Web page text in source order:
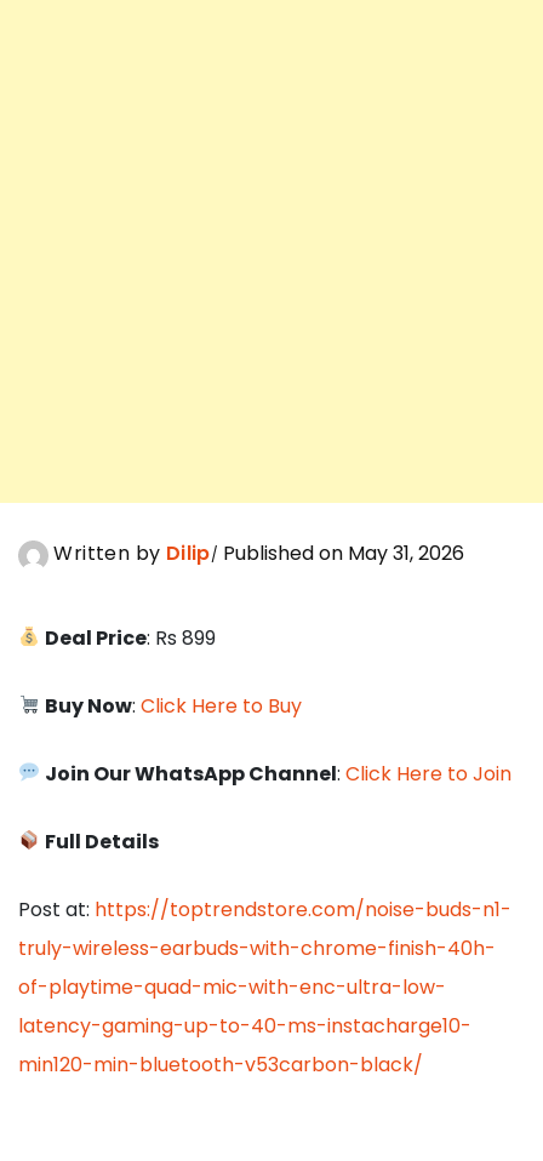
Written by Dilip Published on May 31, 2026
Deal Price: Rs 899
Buy Now:Click Here to Buy
Join Our WhatsApp Channel:Click Here to Join
Full Details
Post at: https://toptrendstore.com/noise-buds-n1-
truly-wireless-earbuds-with-chrome-finish-40h-
of-playtime-quad-mic-with-enc-ultra-low-
latency-gaming-up-to-40-ms-instacharge10-
min120-min-bluetooth-v53carbon-black/